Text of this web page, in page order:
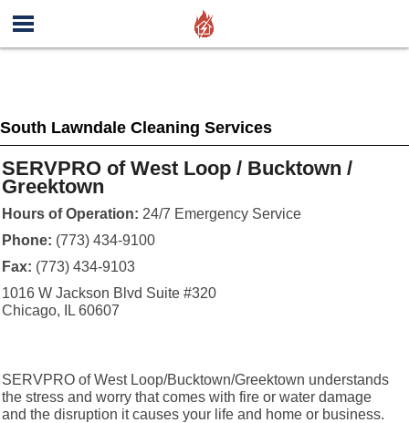
South Lawndale Cleaning Services
SERVPRO of West Loop / Bucktown /
Greektown
Hours of Operation: 24/7 Emergency Service
Phone: (773) 434-9100
Fax: (773) 434-9103
1016 W Jackson Blvd Suite #320
Chicago, IL 60607
SERVPRO of West Loop/Bucktown/Greektown understands
the stress and worry that comes with fire or water damage
and the disruption it causes your life and home or business.